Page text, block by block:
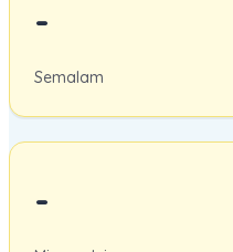
-
Semalam
-